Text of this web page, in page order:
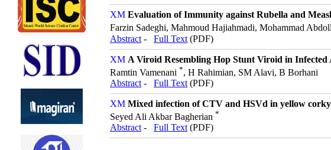
Evaluation of Immunity against Rubella and
Farzin Sadeghi, Mahmoud Hajiahmadi, Mohammad
Abstract - Full Text (PDF)
A Viroid Resembling Hop Stunt Viroid in Infected
Ramtin Vamenani *, H Rahimian, SM Alavi, B Borhani
Abstract - Full Text (PDF)
Mixed infection of CTV and HSVd in yellow corky
Seyed Ali Akbar Bagherian *
Abstract - Full Text (PDF)